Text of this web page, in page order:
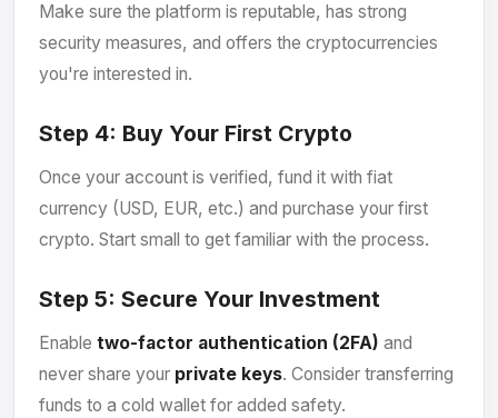
Make sure the platform is reputable, has strong
security measures, and offers the cryptocurrencies
you're interested in.
Step 4: Buy Your First Crypto
Once your account is verified, fund it with fiat
currency (USD, EUR, etc.) and purchase your first
crypto. Start small to get familiar with the process.
Step 5: Secure Your Investment
Enable two-factor authentication (2FA) and
never share your private keys. Consider transferring
funds to a cold wallet for added safety.